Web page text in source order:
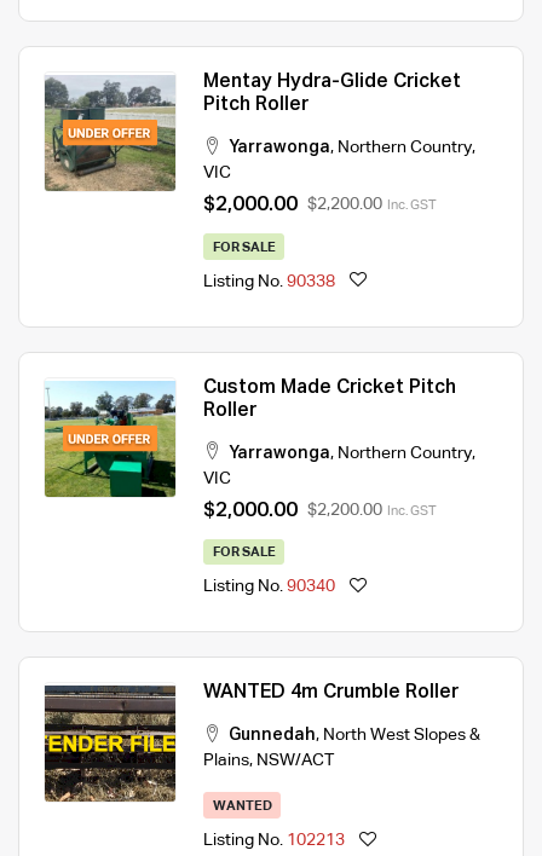
Mentay Hydra-Glide Cricket
Pitch Roller
Yarrawonga, Northern Country,
VIC
$2,000.00 $2,200.00 Inc. GST
FOR SALE
Listing No. 90338
Custom Made Cricket Pitch
Roller
Yarrawonga, Northern Country,
VIC
$2,000.00 $2,200.00 Inc. GST
FOR SALE
Listing No. 90340
WANTED 4m Crumble Roller
Gunnedah, North West Slopes &
Plains, NSW/ACT
WANTED
Listing No. 102213